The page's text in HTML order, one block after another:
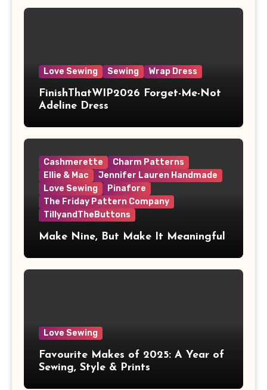
Love Sewing Sewing Wrap Dress
FinishThatWIP2026 Forget-Me-Not
Adeline Dress
Cashmerette
Charm Patterns
Ellie & Mac
Jennifer Lauren Handmade
Love Sewing
Pinafore
The Friday Pattern Company
TillyandTheButtons
Make Nine, But Make It Meaningful
Love Sewing
Favourite Makes of 2025: A Year of
Sewing, Style & Prints